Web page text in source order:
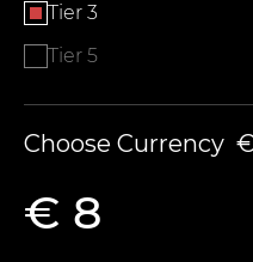
Tier 3
Tier 5
Choose Currency €
€ 8